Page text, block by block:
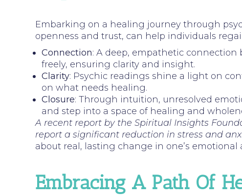
Embarking on a healing journey through
openness and trust, can help individuals
Connection: A deep, empathetic
freely, ensuring clarity and insight.
Clarity: Psychic readings shine a light on
on what needs healing.
Closure: Through intuition, unresolved
and step into a space of healing and
A recent report by the Spiritual Insights
report a significant reduction in stress and
about real, lasting change in one’s
Embracing A Path Of